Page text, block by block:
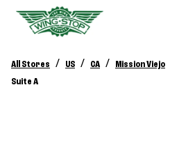
All Stores / US / CA / Mission Viejo
Suite A